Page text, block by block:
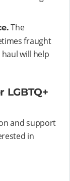
The
fraught
will help
and support
in